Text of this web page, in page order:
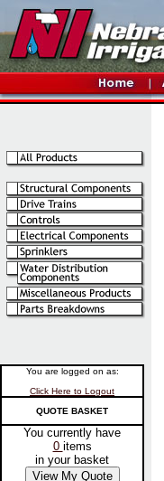
You are logged on as:
Click Here to Logout
QUOTE BASKET
You currently have
0 items
in your basket